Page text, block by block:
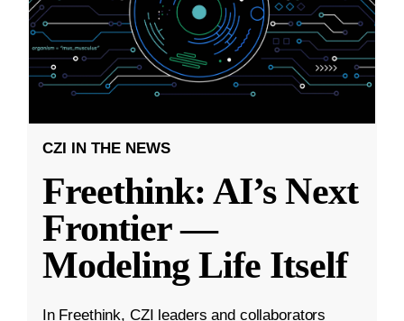
CZI IN THE NEWS
Freethink: AI’s Next
Frontier —
Modeling Life Itself
In Freethink, CZI leaders and collaborators